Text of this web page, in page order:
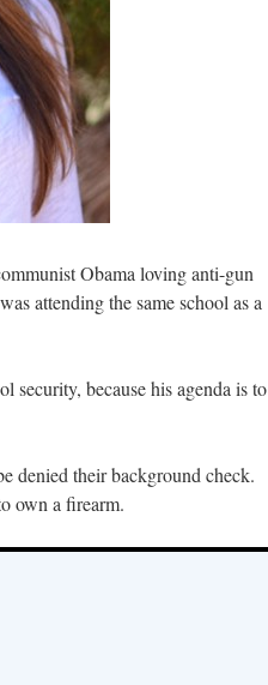
Obama loving anti-gun
attending the same school as a
security, because his agenda is to
denied their background check.
own a firearm.